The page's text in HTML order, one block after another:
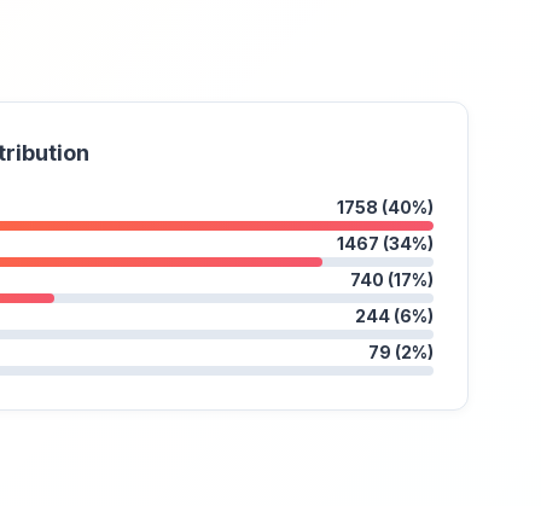
1758 (40%)
1467 (34%)
740 (17%)
244 (6%)
79 (2%)